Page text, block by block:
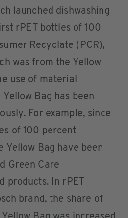
launched dishwashing
rPET bottles of 100
Recyclate (PCR),
was from the Yellow
use of material
Bag has been
For example, since
of 100 percent
Yellow Bag have been
Green Care
products. In rPET
brand, the share of